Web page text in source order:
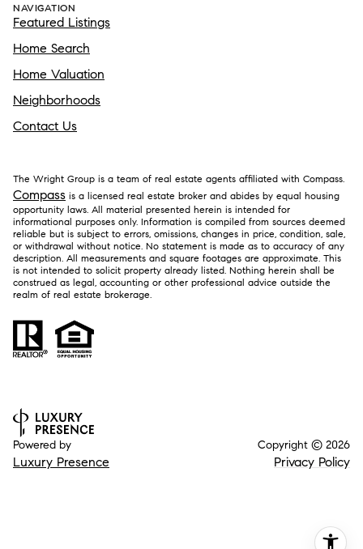
NAVIGATION
Featured Listings
Home Search
Home Valuation
Neighborhoods
Contact Us
The Wright Group is a team of real estate agents affiliated with Compass.
Compass is a licensed real estate broker and abides by equal housing
opportunity laws. All material presented herein is intended for
informational purposes only. Information is compiled from sources deemed
reliable but is subject to errors, omissions, changes in price, condition, sale,
or withdrawal without notice. No statement is made as to accuracy of any
description. All measurements and square footages are approximate. This
is not intended to solicit property already listed. Nothing herein shall be
construed as legal, accounting or other professional advice outside the
realm of real estate brokerage.
Powered by
Luxury Presence
Copyright © 2026
Privacy Policy